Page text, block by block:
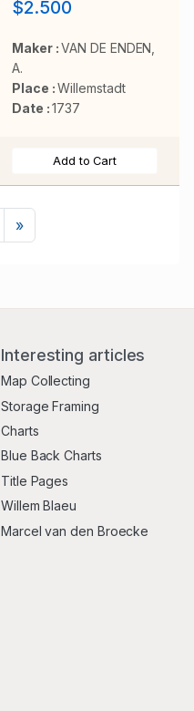
Gelegen in de
Marquisaet van
Bergen op den Zoom
$2.500
Maker :VAN DE ENDEN,
A.
Place :Willemstadt
Date :1737
Add to Cart
»Next
Interesting articles
Map Collecting
Storage Framing
Charts
Blue Back Charts
Title Pages
Willem Blaeu
Marcel van den Broecke